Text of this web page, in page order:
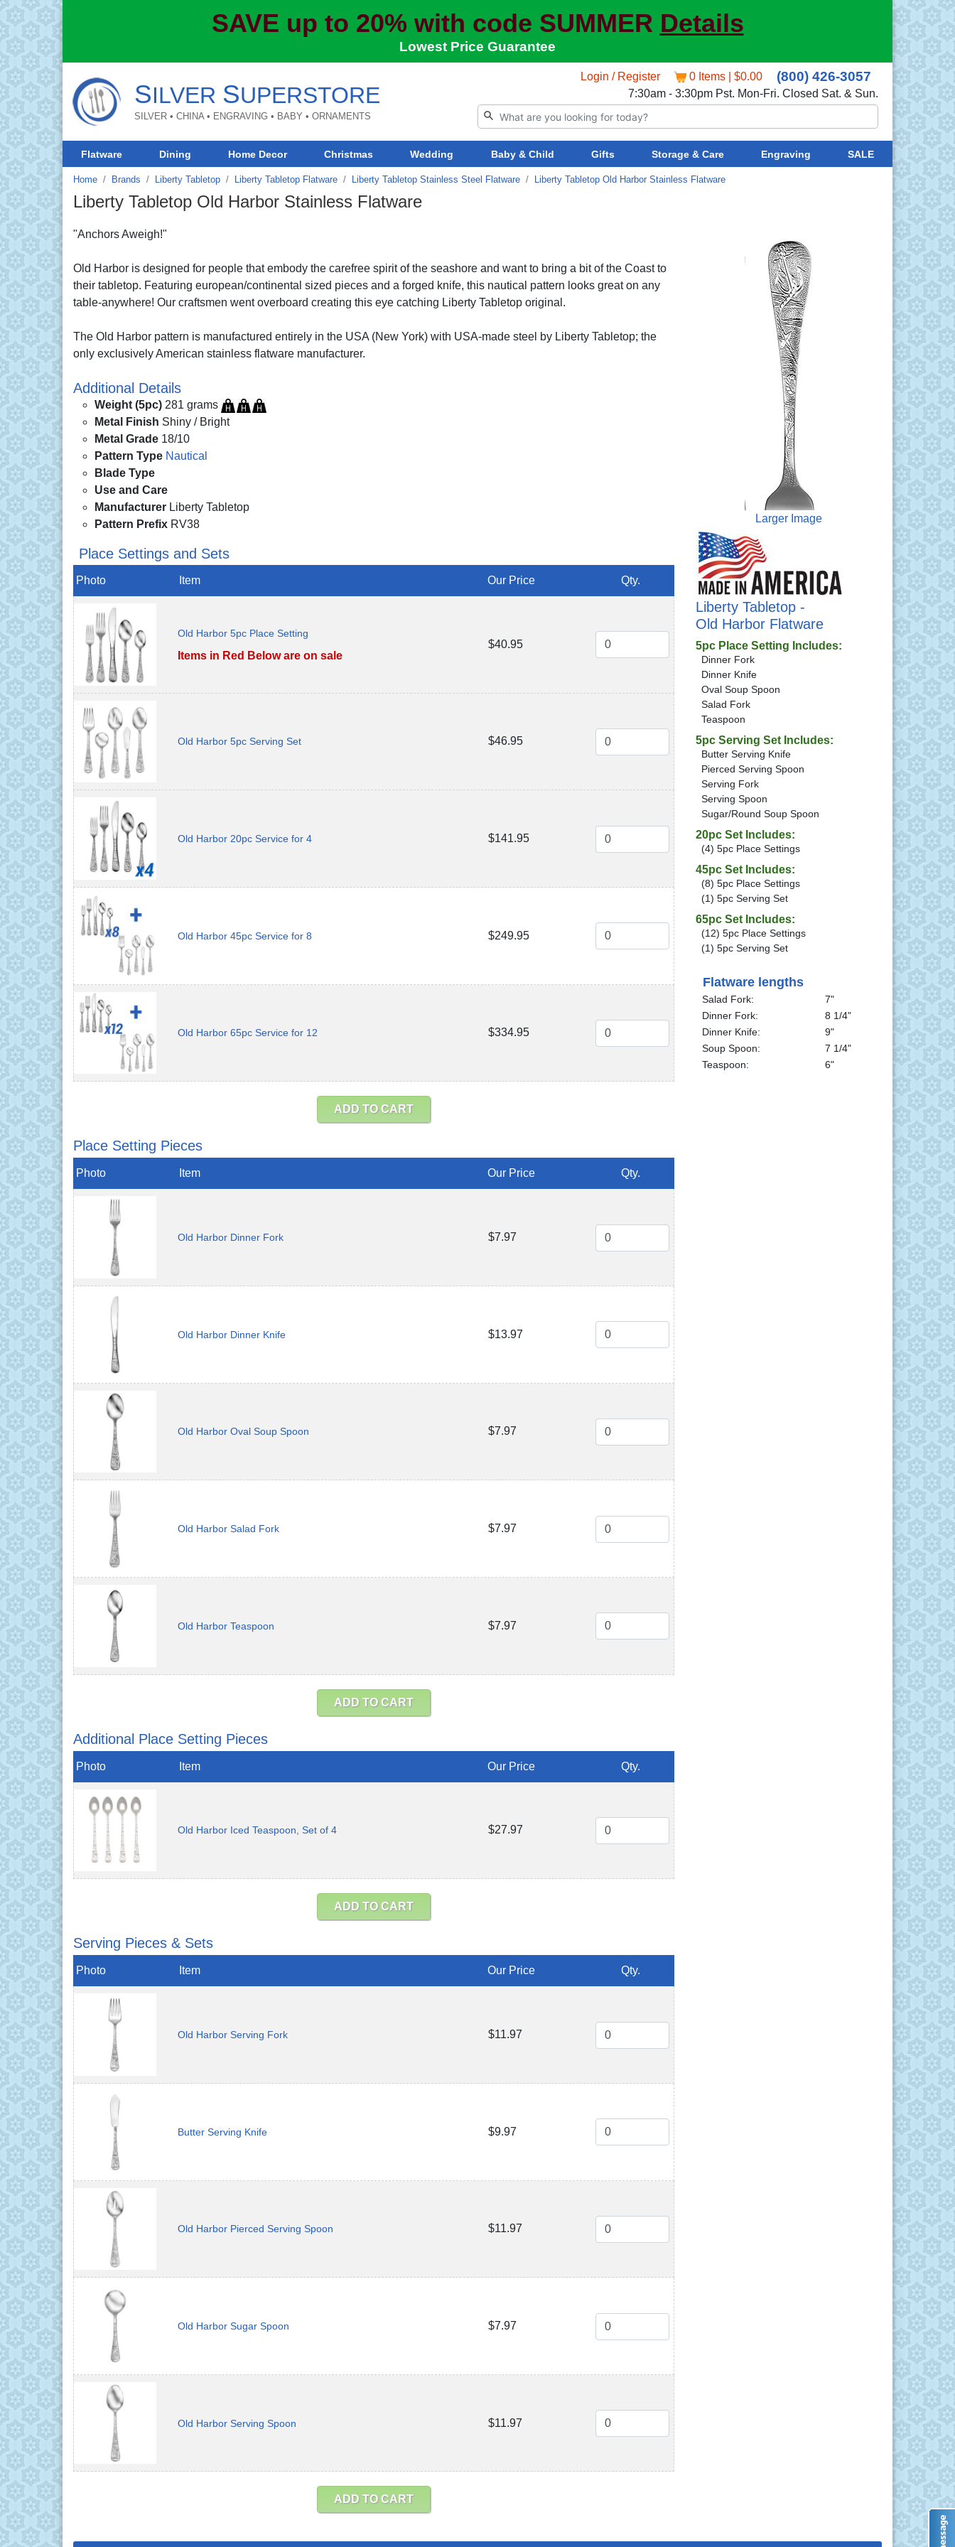
SAVE up to 20% with code SUMMER Details
Lowest Price Guarantee
SILVER SUPERSTORE
SILVER • CHINA • ENGRAVING • BABY • ORNAMENTS
Login / Register 0 Items | $0.00 (800) 426-3057
7:30am - 3:30pm Pst. Mon-Fri. Closed Sat. & Sun.
Flatware Dining Home Decor Christmas Wedding Baby & Child Gifts Storage & Care Engraving SALE
Home Brands Liberty Tabletop Liberty Tabletop Flatware Liberty Tabletop Stainless Steel Flatware Liberty Tabletop Old Harbor Stainless Flatware
Liberty Tabletop Old Harbor Stainless Flatware
"Anchors Aweigh!"
Old Harbor is designed for people that embody the carefree spirit of the seashore and want to bring a bit of the Coast to
their tabletop. Featuring european/continental sized pieces and a forged knife, this nautical pattern looks great on any
table-anywhere! Our craftsmen went overboard creating this eye catching Liberty Tabletop original.
The Old Harbor pattern is manufactured entirely in the USA (New York) with USA-made steel by Liberty Tabletop; the
only exclusively American stainless flatware manufacturer.
Additional Details
Weight (5pc) 281 grams
Metal Finish Shiny / Bright
Metal Grade 18/10
Pattern Type Nautical
Blade Type
Use and Care
Manufacturer Liberty Tabletop
Pattern Prefix RV38
Place Settings and Sets
Photo Item Our Price Qty.
Old Harbor 5pc Place Setting
Items in Red Below are on sale
$40.95
Old Harbor 5pc Serving Set $46.95
Old Harbor 20pc Service for 4 $141.95
Old Harbor 45pc Service for 8 $249.95
Old Harbor 65pc Service for 12 $334.95
ADD TO CART
Place Setting Pieces
Photo Item Our Price Qty.
Old Harbor Dinner Fork $7.97
Old Harbor Dinner Knife $13.97
Old Harbor Oval Soup Spoon $7.97
Old Harbor Salad Fork $7.97
Old Harbor Teaspoon $7.97
ADD TO CART
Additional Place Setting Pieces
Photo Item Our Price Qty.
Old Harbor Iced Teaspoon, Set of 4 $27.97
ADD TO CART
Serving Pieces & Sets
Photo Item Our Price Qty.
Old Harbor Serving Fork $11.97
Butter Serving Knife $9.97
Old Harbor Pierced Serving Spoon $11.97
Old Harbor Sugar Spoon $7.97
Old Harbor Serving Spoon $11.97
ADD TO CART
Larger Image
Liberty Tabletop -
Old Harbor Flatware
5pc Place Setting Includes:
Dinner Fork
Dinner Knife
Oval Soup Spoon
Salad Fork
Teaspoon
5pc Serving Set Includes:
Butter Serving Knife
Pierced Serving Spoon
Serving Fork
Serving Spoon
Sugar/Round Soup Spoon
20pc Set Includes:
(4) 5pc Place Settings
45pc Set Includes:
(8) 5pc Place Settings
(1) 5pc Serving Set
65pc Set Includes:
(12) 5pc Place Settings
(1) 5pc Serving Set
Flatware lengths
Salad Fork:
7"
Dinner Fork:
8 1/4"
Dinner Knife:
9"
Soup Spoon:
7 1/4"
Teaspoon:
6"